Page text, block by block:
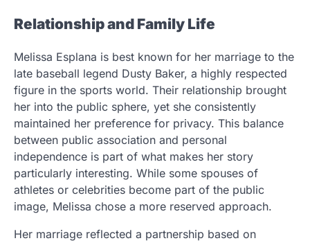
Relationship and Family Life
Melissa Esplana is best known for her marriage to the
late baseball legend Dusty Baker, a highly respected
figure in the sports world. Their relationship brought
her into the public sphere, yet she consistently
maintained her preference for privacy. This balance
between public association and personal
independence is part of what makes her story
particularly interesting. While some spouses of
athletes or celebrities become part of the public
image, Melissa chose a more reserved approach.
Her marriage reflected a partnership based on